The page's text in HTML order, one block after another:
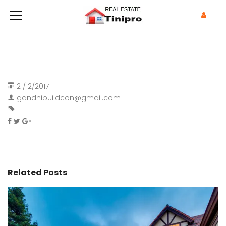
21/12/2017
gandhibuildcon@gmail.com
Related Posts